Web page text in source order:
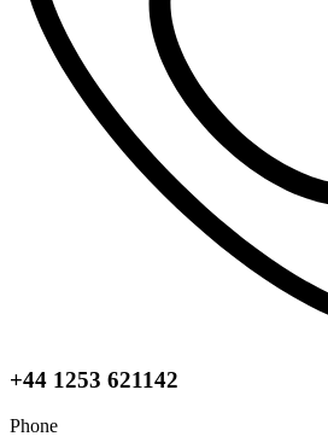
+44 1253 621142
Phone